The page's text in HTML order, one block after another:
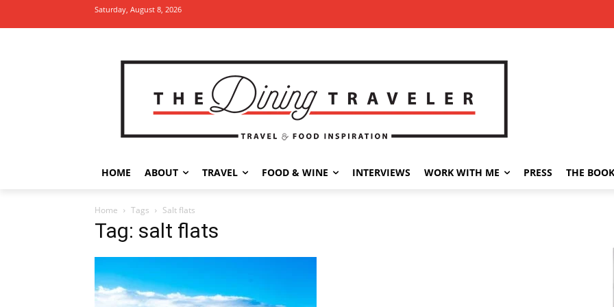
Saturday, August 8, 2026
HOME ABOUT TRAVEL FOOD & WINE INTERVIEWS WORK WITH ME PRESS THE BOOK
Home Tags Salt flats
Tag: salt flats